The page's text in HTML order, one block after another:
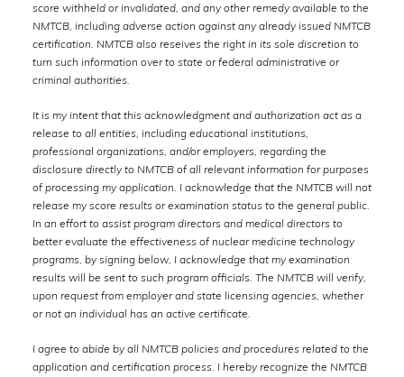
score withheld or invalidated, and any other remedy available to the
NMTCB, including adverse action against any already issued NMTCB
certification. NMTCB also reseives the right in its sole discretion to
turn such information over to state or federal administrative or
criminal authorities.
It is my intent that this acknowledgment and authorization act as a
release to all entities, including educational institutions,
professional organizations, and/or employers, regarding the
disclosure directly to NMTCB of all relevant information for purposes
of processing my application. I acknowledge that the NMTCB will not
release my score results or examination status to the general public.
In an effort to assist program directors and medical directors to
better evaluate the effectiveness of nuclear medicine technology
programs, by signing below, I acknowledge that my examination
results will be sent to such program officials. The NMTCB will verify,
upon request from employer and state licensing agencies, whether
or not an individual has an active certificate.
I agree to abide by all NMTCB policies and procedures related to the
application and certification process. I hereby recognize the NMTCB